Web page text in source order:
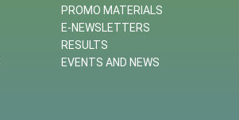
PROMO MATERIALS
E-NEWSLETTERS
RESULTS
EVENTS AND NEWS